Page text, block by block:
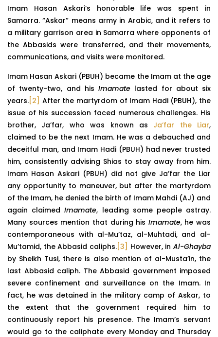
Imam Hasan Askari’s honorable life was spent in
Samarra. “Askar” means army in Arabic, and it refers to
a military garrison area in Samarra where opponents of
the Abbasids were transferred, and their movements,
communications, and visits were monitored.
Imam Hasan Askari (PBUH) became the Imam at the age
of twenty-two, and his Imamate lasted for about six
years. [2] After the martyrdom of Imam Hadi (PBUH), the
issue of his succession faced numerous challenges. His
brother, Ja’far, who was known as Ja’far the Liar,
claimed to be the next Imam. He was a debauched and
deceitful man, and Imam Hadi (PBUH) had never trusted
him, consistently advising Shias to stay away from him.
Imam Hasan Askari (PBUH) did not give Ja’far the Liar
any opportunity to maneuver, but after the martyrdom
of the Imam, he denied the birth of Imam Mahdi (AJ) and
again claimedImamate, leading some people astray.
Many sources mention that during his Imamate, he was
contemporaneous with al-Mu’taz, al-Muhtadi, and al-
Mu’tamid, the Abbasid caliphs. [3] However, in Al-Ghayba
by Sheikh Tusi, there is also mention of al-Musta’in, the
last Abbasid caliph. The Abbasid government imposed
severe confinement and surveillance on the Imam. In
fact, he was detained in the military camp of Askar, to
the extent that the government required him to
continuously report his presence. The Imam’s servant
would go to the caliphate every Monday and Thursday